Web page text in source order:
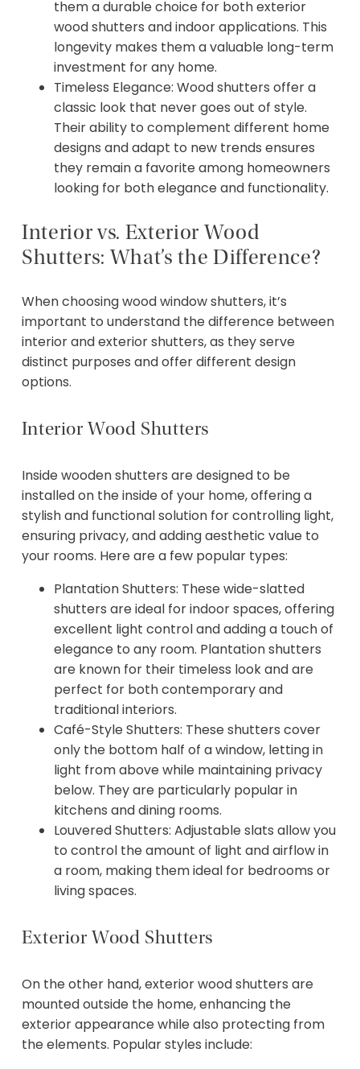
them a durable choice for both exterior
wood shutters and indoor applications. This
longevity makes them a valuable long-term
investment for any home.
Timeless Elegance: Wood shutters offer a
classic look that never goes out of style.
Their ability to complement different home
designs and adapt to new trends ensures
they remain a favorite among homeowners
looking for both elegance and functionality.
Interior vs. Exterior Wood
Shutters: What’s the Difference?
When choosing wood window shutters, it’s
important to understand the difference between
interior and exterior shutters, as they serve
distinct purposes and offer different design
options.
Interior Wood Shutters
Inside wooden shutters are designed to be
installed on the inside of your home, offering a
stylish and functional solution for controlling light,
ensuring privacy, and adding aesthetic value to
your rooms. Here are a few popular types:
Plantation Shutters: These wide-slatted
shutters are ideal for indoor spaces, offering
excellent light control and adding a touch of
elegance to any room. Plantation shutters
are known for their timeless look and are
perfect for both contemporary and
traditional interiors.
Café-Style Shutters: These shutters cover
only the bottom half of a window, letting in
light from above while maintaining privacy
below. They are particularly popular in
kitchens and dining rooms.
Louvered Shutters: Adjustable slats allow you
to control the amount of light and airflow in
a room, making them ideal for bedrooms or
living spaces.
Exterior Wood Shutters
On the other hand, exterior wood shutters are
mounted outside the home, enhancing the
exterior appearance while also protecting from
the elements. Popular styles include: